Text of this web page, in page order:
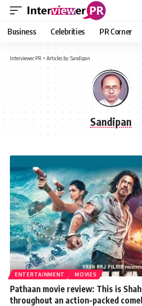
Business Celebrities PR Corner
Interviewer PR > Articles by: Sandipan
Sandipan
ENTERTAINMENT MOVIES
Pathaan movie review: This is
throughout an action-packed